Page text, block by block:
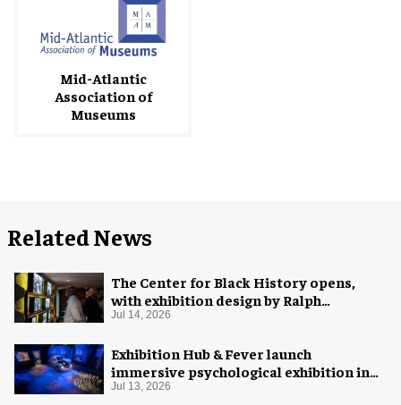
Mid-Atlantic
Association of
Museums
Related News
The Center for Black History opens,
with exhibition design by Ralph
Appelbaum Associates
Jul 14, 2026
Exhibition Hub & Fever launch
immersive psychological exhibition in
Seattle
Jul 13, 2026